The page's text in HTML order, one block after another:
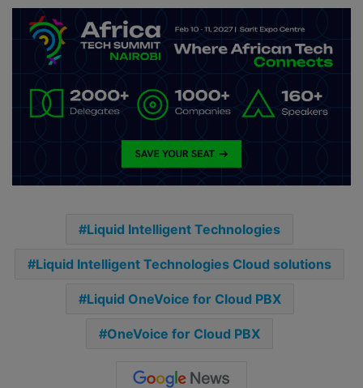
Liquid Intelligent Technologies
Liquid Intelligent Technologies Cloud solutions
Liquid OneVoice for Cloud PBX
OneVoice for Cloud PBX